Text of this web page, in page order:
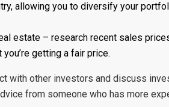
allowing you to diversify your
estate – research recent sales
getting a fair price.
with other investors and discuss
from someone who has more